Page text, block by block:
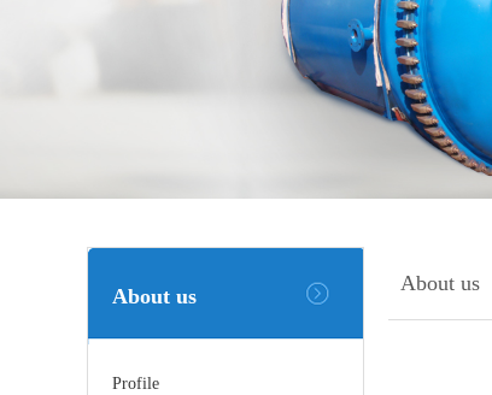
About us
Profile
About us